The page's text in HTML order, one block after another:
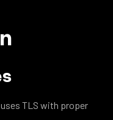
TLS with proper